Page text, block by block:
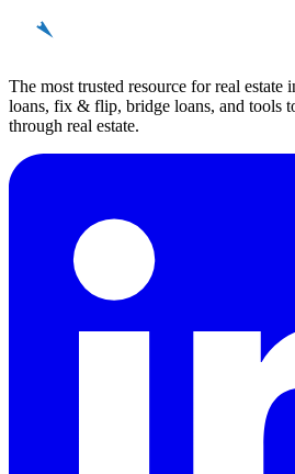
The most trusted resource for real
loans, fix & flip, bridge loans, and tools
through real estate.